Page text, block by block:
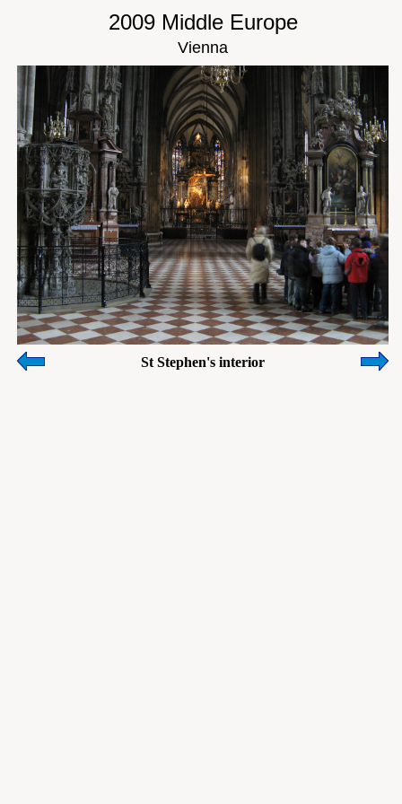
2009 Middle Europe
Vienna
St Stephen's interior